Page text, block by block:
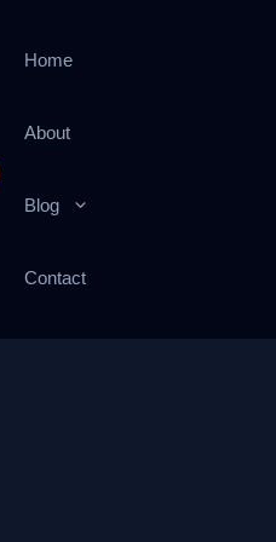
Home
About
Blog
Contact